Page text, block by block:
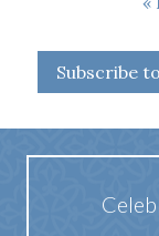
Subscribe